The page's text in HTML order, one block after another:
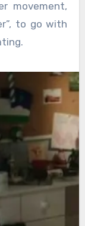
movement,
to go with